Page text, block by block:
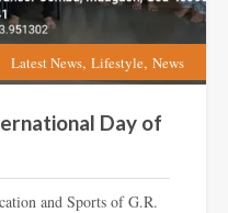
Latest News, Lifestyle, News
Day of
and Sports of G.R.